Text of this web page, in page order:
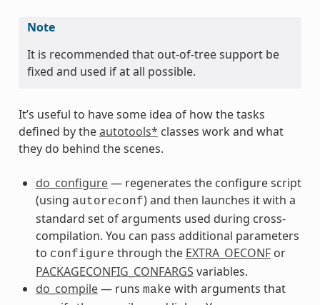
Note
It is recommended that out-of-tree support be
fixed and used if at all possible.
It’s useful to have some idea of how the tasks
defined by theautotools* classes work and what
they do behind the scenes.
do_configure— regenerates the configure script
(using autoreconf) and then launches it with a
standard set of arguments used during cross-
compilation. You can pass additional parameters
to configure through the EXTRA_OECONFor
PACKAGECONFIG_CONFARGS variables.
do_compile— runs make with arguments that